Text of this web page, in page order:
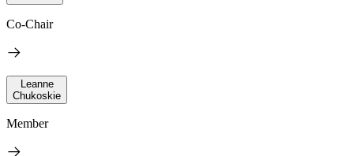
Co-Chair
Leanne
Chukoskie
Member